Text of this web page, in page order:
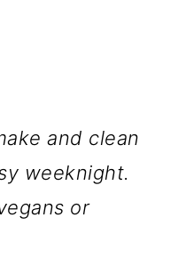
and clean
weeknight.
or